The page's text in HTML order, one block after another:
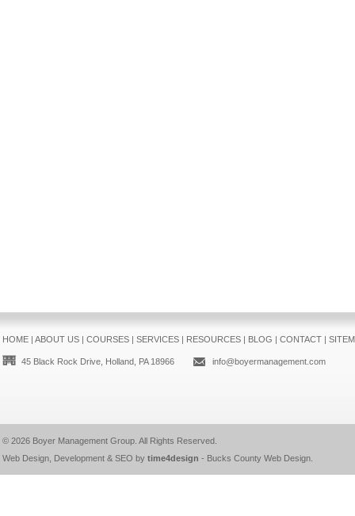
HOME| ABOUT US| COURSES| SERVICES| RESOURCES| BLOG | CONTACT|
45 Black Rock Drive, Holland, PA 18966 info@boyermanagement.com
© 2026 Boyer Management Group. All Rights Reserved.
Web Design, Development & SEO by time4design - Bucks County Web Design.